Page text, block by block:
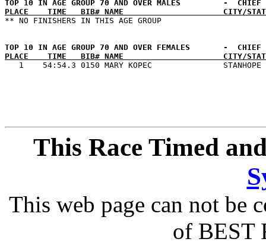
PLACE    TIME   BIB# NAME                     CITY/
PLACE    TIME   BIB# NAME                     CITY/
This Race Timed
This web page can not be
of BEST